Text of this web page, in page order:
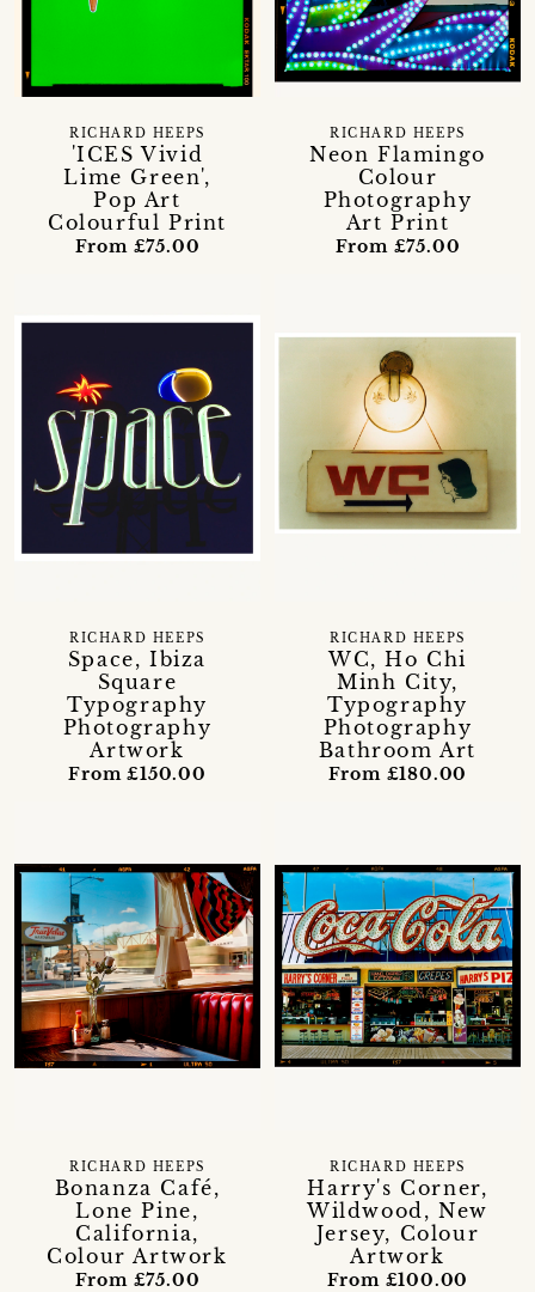
'ICES Vivid
Lime Green',
Pop Art
Colourful Print
RICHARD HEEPS
From £75.00
Neon Flamingo
Colour
Photography
Art Print
RICHARD HEEPS
From £75.00
Space, Ibiza
Square
Typography
Photography
Artwork
RICHARD HEEPS
From £150.00
WC, Ho Chi
Minh City,
Typography
Photography
Bathroom Art
RICHARD HEEPS
From £180.00
Bonanza Café,
Lone Pine,
California,
Colour Artwork
RICHARD HEEPS
From £75.00
Harry's Corner,
Wildwood, New
Jersey, Colour
Artwork
RICHARD HEEPS
From £100.00